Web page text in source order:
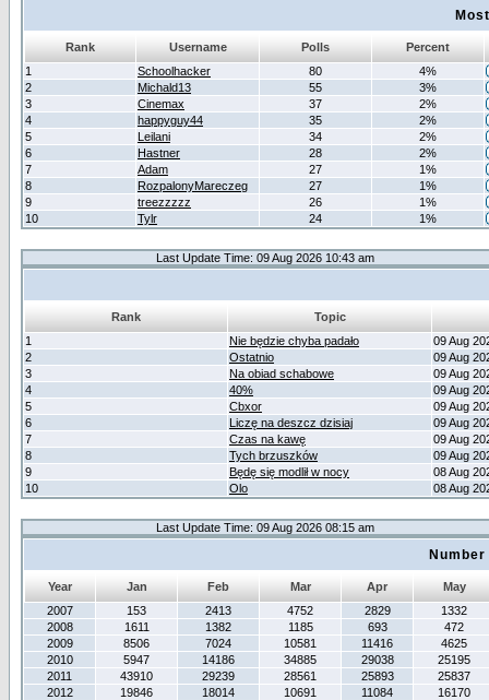
Rank Username Polls
Percent
1
Schoolhacker 80
4%
2
Michald13 55
3%
3
Cinemax 37
2%
4
happyguy44 35
2%
5
Leilani 34
2%
6
Hastner 28
2%
7
Adam 27
1%
8
RozpalonyMareczeg 27
1%
9
treezzzzz 26
1%
10
Tylr 24 1%
Last Update Time: 09 Aug 2026 10:43 am
Rank
Topic
1
Nie będzie chyba padało
09 Aug
2
Ostatnio
09 Aug
3
Na obiad schabowe
09 Aug
4
40%
09 Aug
5
Cbxor
09 Aug
6
Liczę na deszcz dzisiaj
09 Aug
7
Czas na kawę
09 Aug
8
Tych brzuszków
09 Aug
9
Będę się modlił w nocy
08 Aug
10
Olo 08 Aug
Last Update Time: 09 Aug 2026 08:15 am
Year Jan Feb Mar Apr
May
2007
153 2413 4752 2829
1332
2008
1611 1382 1185 693
472
2009
8506 7024 10581 11416
4625
2010
5947 14186 34885 29038
25195
2011
43910 29239 28561 25893
25837
2012
19846 18014 10691 11084
16170